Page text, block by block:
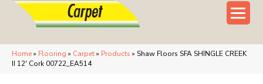
Home» Flooring » Carpet» Products » Shaw Floors SFA SHINGLE CREEK
II 12′ Cork 00722_EA514